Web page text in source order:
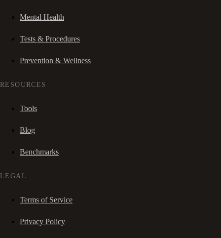
Mental Health
Tests & Procedures
Prevention & Wellness
RESOURCES
Tools
Blog
Benchmarks
LEGAL
Terms of Service
Privacy Policy